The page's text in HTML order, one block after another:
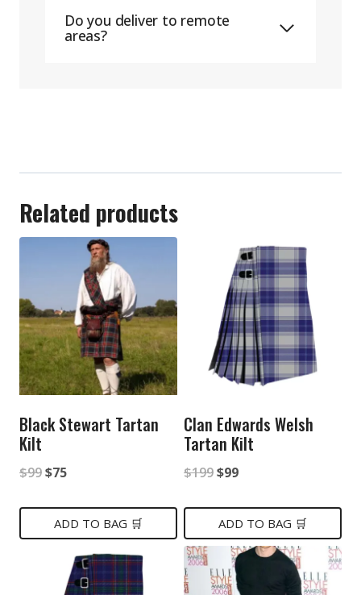
Do you deliver to remote
areas?
Related products
Black Stewart Tartan
Kilt
$99Original
was:
$75Current
is:
ADD TO BAG 🛒
Clan Edwards Welsh
Tartan Kilt
$199Original
was:
$199.
$99Current
is:
$99.
ADD TO BAG 🛒